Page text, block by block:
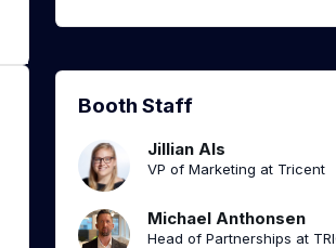
Booth Staff
Jillian Als
VP of Marketing at Tricent
Michael Anthonsen
Head of Partnerships at